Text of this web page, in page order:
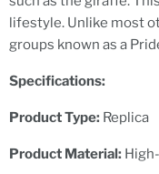
lifestyle. Unlike most
groups known as a
Specifications:
Product Type: Replica
Product Material: